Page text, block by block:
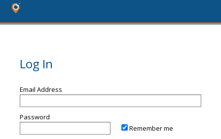
Log In
Email Address
Password
Remember me